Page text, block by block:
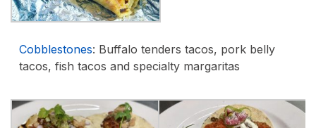
Cobblestones: Buffalo tenders tacos, pork belly
tacos, fish tacos and specialty margaritas